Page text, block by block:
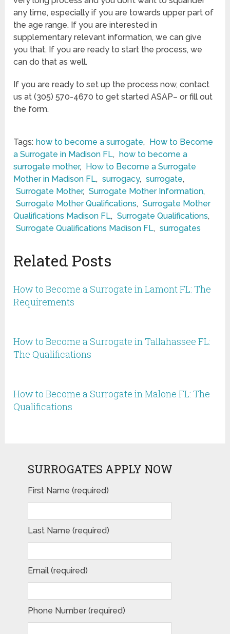
any time, especially if you are towards upper part of
the age range. If you are interested in
supplementary relevant information, we can give
you that. If you are ready to start the process, we
can do that as well.
If you are ready to set up the process now, contact
us at (305) 570-4670 to get started ASAP– or fill out
the form.
Tags: how to become a surrogate,
How to Become
a Surrogate in Madison FL, how to become a
surrogate mother,
How to Become a Surrogate
Mother in Madison FL, surrogacy, surrogate,
Surrogate Mother, Surrogate Mother Information,
Surrogate Mother Qualifications, Surrogate Mother
Qualifications Madison FL, Surrogate Qualifications,
Surrogate Qualifications Madison FL, surrogates
Related Posts
How to Become a Surrogate in Lamont FL: The
Requirements
How to Become a Surrogate in Tallahassee FL:
The Qualifications
How to Become a Surrogate in Malone FL: The
Qualifications
SURROGATES APPLY NOW
First Name (required)
Last Name (required)
Email (required)
Phone Number (required)